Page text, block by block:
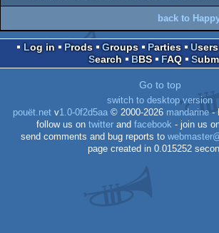
back to
Log in Prods Groups Parties Users
Search
BBS FAQ
Go to top
switch to desktop version
pouët.netv1.0-0f2d5aa© 2000-2026 mandarine-
follow us on twitterand facebook - join us
send comments and bug reports to
page created in 0.015252